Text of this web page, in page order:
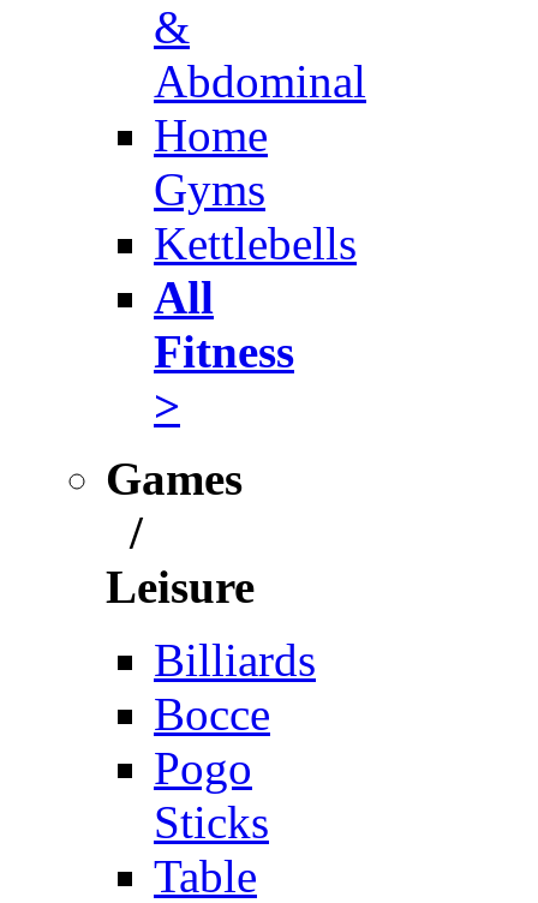
&
Abdominal
Home
Gyms
Kettlebells
All
Fitness
>
Games
/
Leisure
Billiards
Bocce
Pogo
Sticks
Table